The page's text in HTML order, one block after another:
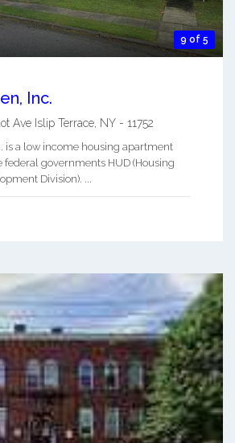
9 of 5
Inc.
Ave Islip Terrace NY - 11752
is a low income housing apartment
federal governments HUD (Housing
Division). ...